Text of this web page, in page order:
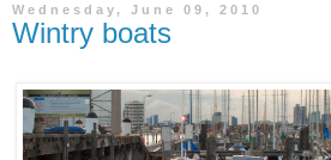
Wednesday, June 09, 2010
Wintry boats